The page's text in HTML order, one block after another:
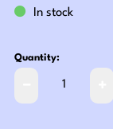
In stock
Quantity: